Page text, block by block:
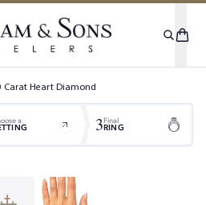
CaratHeartDiamond
a 3Final
RING